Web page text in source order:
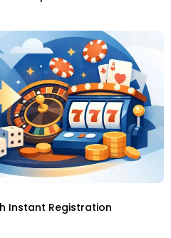
Instant Registration